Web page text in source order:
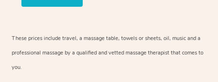
These prices include travel, a massage table, towels or sheets, oil, music and a
professional massage by a qualified and vetted massage therapist that comes to
you.